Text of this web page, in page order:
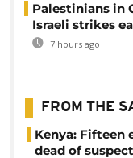
Palestinians in
Israeli strikes
7 hours ago
FROM THE
Kenya: Fifteen
dead of